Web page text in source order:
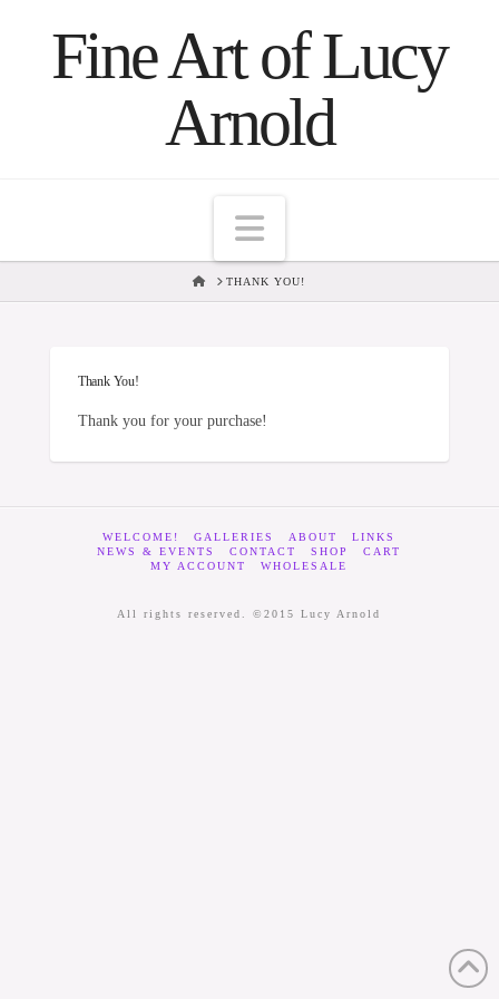
Fine Art of Lucy
Arnold
Navigation
HOMETHANK YOU!
Thank You!
Thank you for your purchase!
WELCOME! GALLERIES ABOUT
LINKS
NEWS & EVENTS
CONTACT SHOP
CART
MY ACCOUNT
WHOLESALE
All rights reserved. ©2015 Lucy Arnold